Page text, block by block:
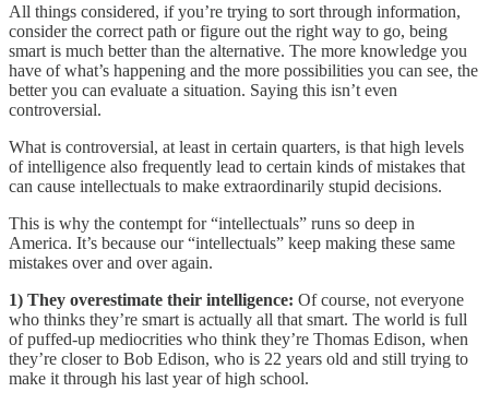
All things considered, if you’re trying to sort through information,
consider the correct path or figure out the right way to go, being
smart is much better than the alternative. The more knowledge you
have of what’s happening and the more possibilities you can see, the
better you can evaluate a situation. Saying this isn’t even
controversial.
What is controversial, at least in certain quarters, is that high levels
of intelligence also frequently lead to certain kinds of mistakes that
can cause intellectuals to make extraordinarily stupid decisions.
This is why the contempt for “intellectuals” runs so deep in
America. It’s because our “intellectuals” keep making these same
mistakes over and over again.
1) They overestimate their intelligence: Of course, not everyone
who thinks they’re smart is actually all that smart. The world is full
of puffed-up mediocrities who think they’re Thomas Edison, when
they’re closer to Bob Edison, who is 22 years old and still trying to
make it through his last year of high school.